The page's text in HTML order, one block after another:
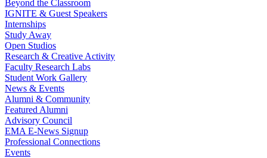
Beyond the Classroom
IGNITE & Guest Speakers
Internships
Study Away
Open Studios
Research & Creative Activity
Faculty Research Labs
Student Work Gallery
News & Events
Alumni & Community
Featured Alumni
Advisory Council
EMA E-News Signup
Professional Connections
Events